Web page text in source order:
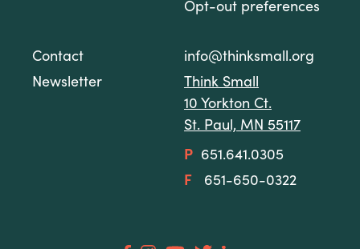
Opt-out preferences
Contact
Newsletter
info@thinksmall.org
Think Small
10 Yorkton Ct.
St. Paul, MN 55117
P
651.641.0305
F
651-650-0322